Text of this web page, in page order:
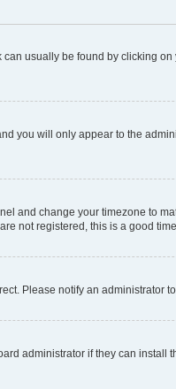
usually be found by clicking
you will only appear to the
and change your timezone to
not registered, this is a good
Please notify an administrator
administrator if they can install